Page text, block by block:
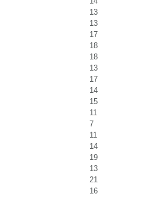
13
13
17
18
18
13
17
14
15
11
7
11
14
19
13
21
16